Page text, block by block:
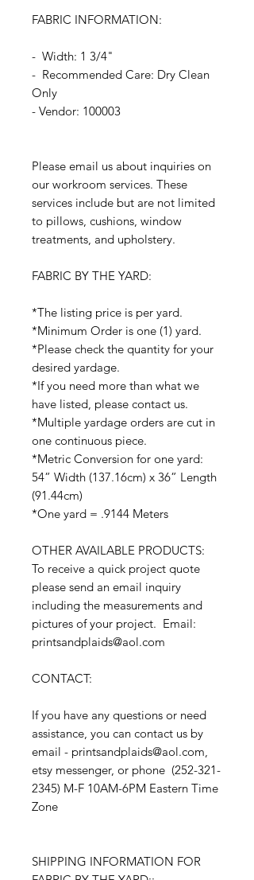
FABRIC INFORMATION:
- Width: 1 3/4"
- Recommended Care: Dry Clean
Only
- Vendor: 100003
Please email us about inquiries on
our workroom services. These
services include but are not limited
to pillows, cushions, window
treatments, and upholstery.
FABRIC BY THE YARD:
*The listing price is per yard.
*Minimum Order is one (1) yard.
*Please check the quantity for your
desired yardage.
*If you need more than what we
have listed, please contact us.
*Multiple yardage orders are cut in
one continuous piece.
*Metric Conversion for one yard:
54” Width (137.16cm) x 36” Length
(91.44cm)
*One yard = .9144 Meters
OTHER AVAILABLE PRODUCTS:
To receive a quick project quote
please send an email inquiry
including the measurements and
pictures of your project. Email:
printsandplaids@aol.com
CONTACT:
If you have any questions or need
assistance, you can contact us by
email - printsandplaids@aol.com,
etsy messenger, or phone (252-321-
2345) M-F 10AM-6PM Eastern Time
Zone
SHIPPING INFORMATION FOR